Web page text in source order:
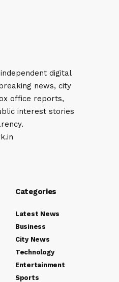
digital
news, city
office reports,
interest stories
Categories
Latest News
Business
City News
Technology
Entertainment
Sports